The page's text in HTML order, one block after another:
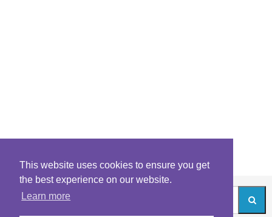
This website uses cookies to ensure you get
the best experience on our website.
Learn more